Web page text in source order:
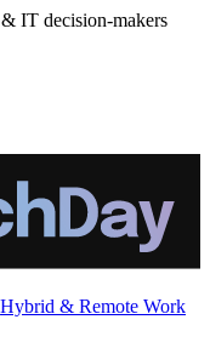
IT decision-makers
Hybrid & Remote Work